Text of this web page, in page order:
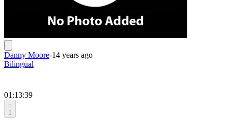
Danny Moore-14 years ago
Bilingual
01:13:39
1